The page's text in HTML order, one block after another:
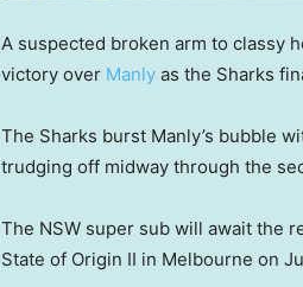
A suspected broken arm to classy
victory over Manly as the Sharks
The Sharks burst Manly’s bubble
trudging off midway through the
The NSW super sub will await the
State of Origin II in Melbourne on